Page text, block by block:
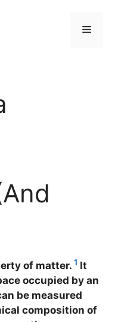
Menu
of matter. 1 It
occupied by an
be measured
composition of